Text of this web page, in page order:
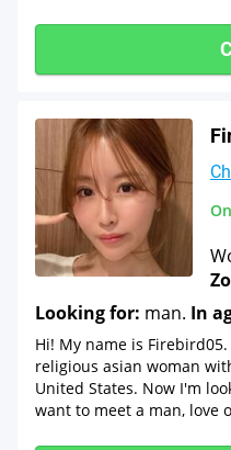
Looking for: man. In
Hi! My name is
religious asian woman
United States. Now I'm
want to meet a man, love